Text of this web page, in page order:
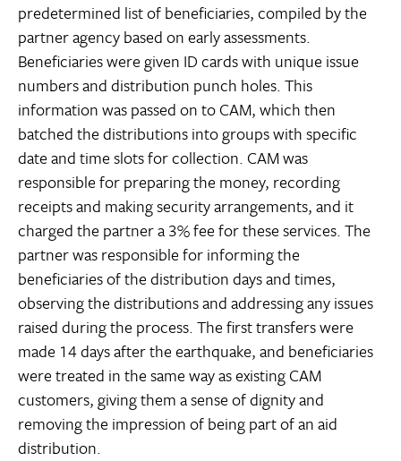
predetermined list of beneficiaries, compiled by the
partner agency based on early assessments.
Beneficiaries were given ID cards with unique issue
numbers and distribution punch holes. This
information was passed on to CAM, which then
batched the distributions into groups with specific
date and time slots for collection. CAM was
responsible for preparing the money, recording
receipts and making security arrangements, and it
charged the partner a 3% fee for these services. The
partner was responsible for informing the
beneficiaries of the distribution days and times,
observing the distributions and addressing any issues
raised during the process. The first transfers were
made 14 days after the earthquake, and beneficiaries
were treated in the same way as existing CAM
customers, giving them a sense of dignity and
removing the impression of being part of an aid
distribution.